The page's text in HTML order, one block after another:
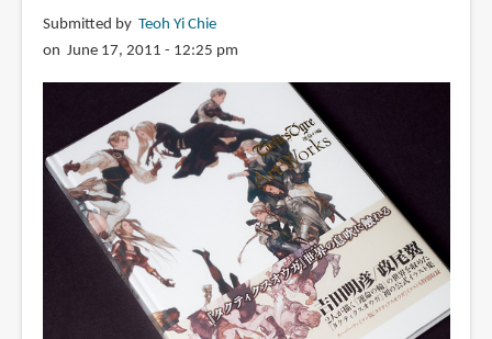
Submitted by Teoh Yi Chie
on June 17, 2011 - 12:25 pm